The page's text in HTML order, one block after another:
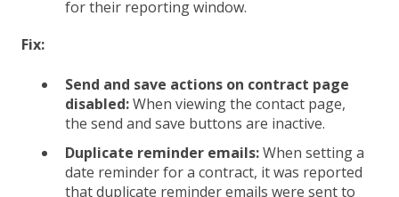
for their reporting window.
Fix:
Send and save actions on contract page
disabled:When viewing the contact page,
the send and save buttons are inactive.
Duplicate reminder emails:When setting a
date reminder for a contract, it was reported
that duplicate reminder emails were sent to